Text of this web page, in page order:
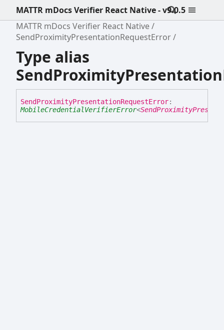
MATTR mDocs Verifier React Native - v9.0.5
MATTR mDocs Verifier React Native
SendProximityPresentationRequestError
Type alias
SendProximityPresentationRequestError:
MobileCredentialVerifierError<